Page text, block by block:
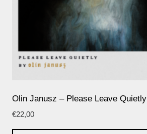
Olin Janusz – Please Leave Quietly
€22,00